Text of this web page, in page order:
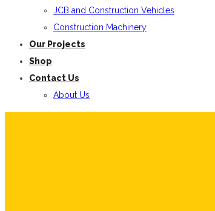
JCB and Construction Vehicles
Construction Machinery
Our Projects
Shop
Contact Us
About Us